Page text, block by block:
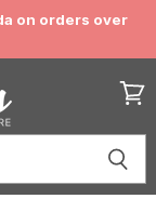
on orders over
cart